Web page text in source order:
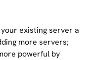
existing server a
more servers;
powerful by